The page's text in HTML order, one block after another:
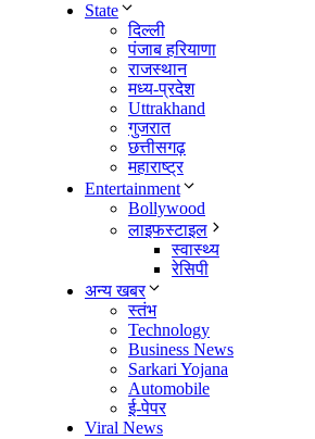
State
दिल्ली
पंजाब हरियाणा
राजस्थान
मध्य-प्रदेश
Uttrakhand
गुजरात
छत्तीसगढ़
महाराष्ट्र
Entertainment
Bollywood
लाइफस्टाइल
स्वास्थ्य
रेसिपी
अन्य खबर
स्तंभ
Technology
Business News
Sarkari Yojana
Automobile
ई-पेपर
Viral News